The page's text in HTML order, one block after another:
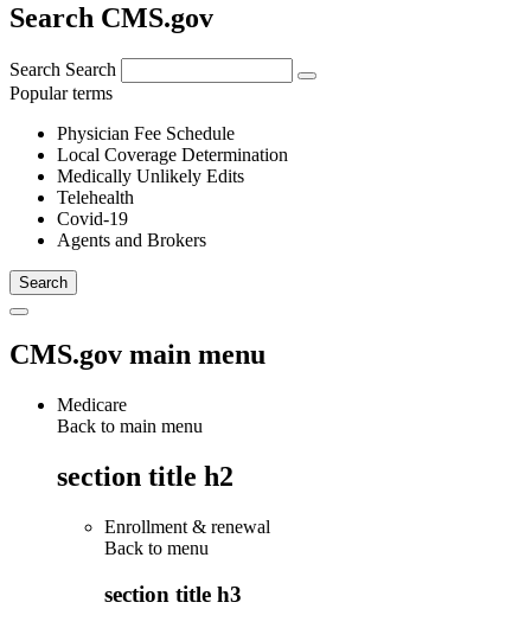
Search CMS.gov
Search Search
Popular terms
Physician Fee Schedule
Local Coverage Determination
Medically Unlikely Edits
Telehealth
Covid-19
Agents and Brokers
CMS.gov main menu
Medicare
Back to main menu
section title h2
Enrollment & renewal
Back to menu
section title h3